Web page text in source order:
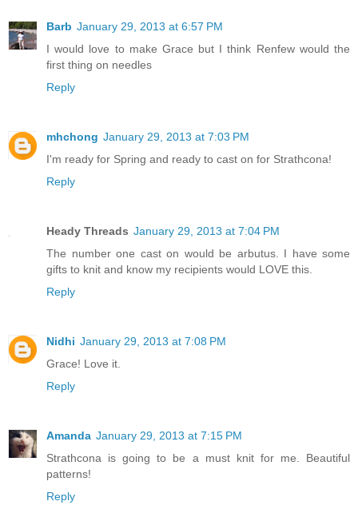
Barb January 29, 2013 at 6:57 PM
I would love to make Grace but I think Renfew would the
first thing on needles
Reply
mhchong January 29, 2013 at 7:03 PM
I'm ready for Spring and ready to cast on for Strathcona!
Reply
Heady Threads January 29, 2013 at 7:04 PM
The number one cast on would be arbutus. I have some
gifts to knit and know my recipients would LOVE this.
Reply
Nidhi January 29, 2013 at 7:08 PM
Grace! Love it.
Reply
Amanda January 29, 2013 at 7:15 PM
Strathcona is going to be a must knit for me. Beautiful
patterns!
Reply